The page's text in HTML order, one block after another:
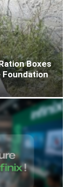
Boxes
Foundation